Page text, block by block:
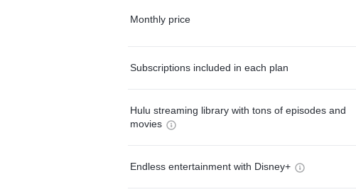
Monthly price
Subscriptions included in each plan
Hulu streaming library with tons of episodes and
movies
Endless entertainment with Disney+